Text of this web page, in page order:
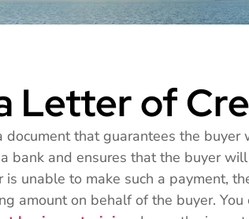
Letter of
document that guarantees the buyer
bank and ensures that the buyer
unable to make such a payment,
amount on behalf of the buyer.